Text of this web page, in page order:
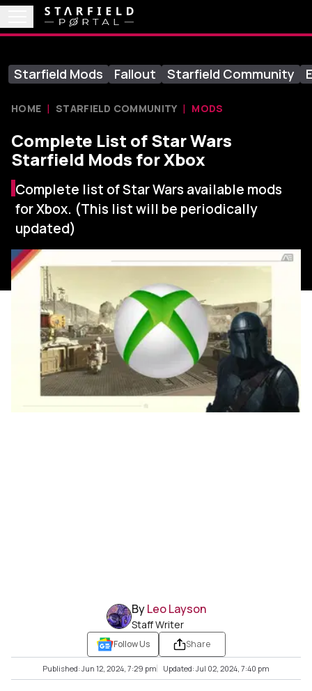
Starfield Mods Fallout Starfield Community
HOME STARFIELD COMMUNITY MODS
Complete List of Star Wars
Starfield Mods for Xbox
Complete list of Star Wars available mods
for Xbox. (This list will be periodically
updated)
ByLeo Layson
Staff Writer
Follow Us Share
Published: Jun 12, 2024, 7:29 pm Updated: Jul 02, 2024, 7:40 pm